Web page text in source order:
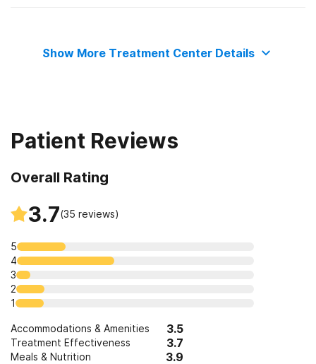
Show More Treatment Center Details
Patient Reviews
Overall Rating
3.7(35 reviews)
5
4
3
2
1
Accommodations & Amenities 3.5
Treatment Effectiveness 3.7
Meals & Nutrition 3.9